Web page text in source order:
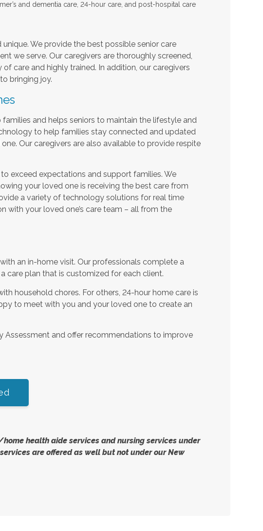
and dementia care, 24-hour care, and post-hospital care
We provide the best possible senior care
we serve. Our caregivers are thoroughly screened,
care and highly trained. In addition, our caregivers
bringing joy.
and helps seniors to maintain the lifestyle and
to help families stay connected and updated
Our caregivers are also available to provide respite
exceed expectations and support families. We
your loved one is receiving the best care from
a variety of technology solutions for real time
with your loved one’s care team – all from the
an in-home visit. Our professionals complete a
care plan that is customized for each client.
household chores. For others, 24-hour home care is
to meet with you and your loved one to create an
and offer recommendations to improve
health aide services and nursing services under
are offered as well but not under our New